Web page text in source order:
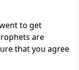
to get
are
that you agree